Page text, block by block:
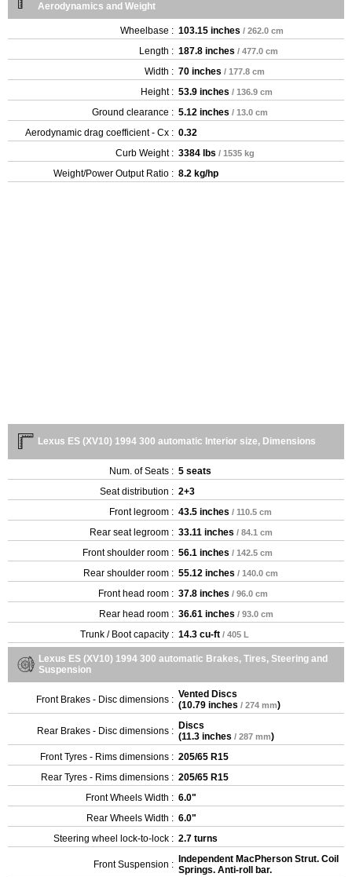
Aerodynamics and Weight
Wheelbase : 103.15 inches / 262.0 cm
Length : 187.8 inches / 477.0 cm
Width : 70 inches / 177.8 cm
Height : 53.9 inches / 136.9 cm
Ground clearance : 5.12 inches / 13.0 cm
Aerodynamic drag coefficient - Cx : 0.32
Curb Weight : 3384 lbs / 1535 kg
Weight/Power Output Ratio : 8.2 kg/hp
Lexus ES (XV10) 1994 300 automatic Interior size, Dimensions
Num. of Seats : 5 seats
Seat distribution : 2+3
Front legroom : 43.5 inches / 110.5 cm
Rear seat legroom : 33.11 inches / 84.1 cm
Front shoulder room : 56.1 inches / 142.5 cm
Rear shoulder room : 55.12 inches / 140.0 cm
Front head room : 37.8 inches / 96.0 cm
Rear head room : 36.61 inches / 93.0 cm
Trunk / Boot capacity : 14.3 cu-ft / 405 L
Lexus ES (XV10) 1994 300 automatic Brakes, Tires, Steering and
Suspension
Front Brakes - Disc dimensions : Vented Discs
(10.79 inches / 274 mm)
Rear Brakes - Disc dimensions : Discs
(11.3 inches / 287 mm)
Front Tyres - Rims dimensions : 205/65 R15
Rear Tyres - Rims dimensions : 205/65 R15
Front Wheels Width : 6.0"
Rear Wheels Width : 6.0"
Steering wheel lock-to-lock : 2.7 turns
Front Suspension :
Independent MacPherson Strut. Coil
Springs. Anti-roll bar.